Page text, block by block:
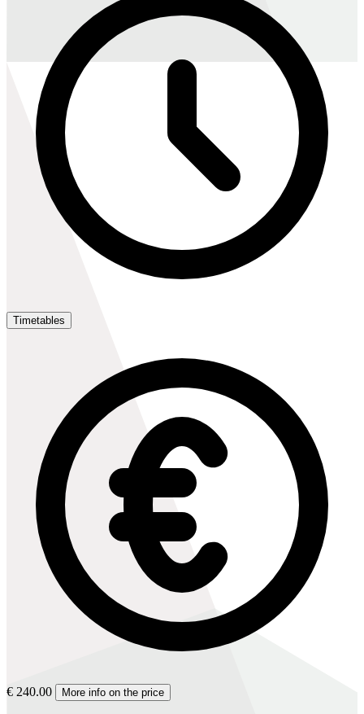
Timetables
€ 240.00 More info on the price